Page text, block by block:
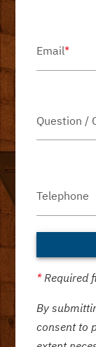
Email*
Question /
Telephone
*Required
By
consent to